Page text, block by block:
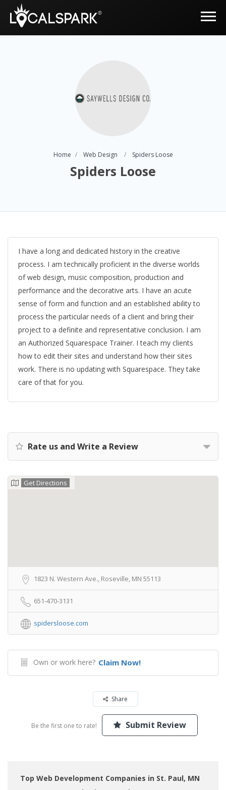
Home Web Design Spiders Loose
Spiders Loose
I have a long and dedicated history in the creative
process. I am technically proficient in the diverse worlds
of web design, music composition, production and
performance and the decorative arts. I have an acute
sense of form and function and an established ability to
process the particular needs of a client and bring their
project to a definite and representative conclusion. I am
an Authorized Squarespace Trainer. I teach my clients
how to edit their sites and understand how their sites
work. There is no updating with Squarespace. They take
care of that for you.
Rate us and Write a Review
Get Directions
1823 N. Western Ave., Roseville, MN 55113
651-470-3131
spidersloose.com
Own or work here? Claim Now!
Share
Be the first one to rate! Submit Review
Top Web Development Companies in St. Paul, MN